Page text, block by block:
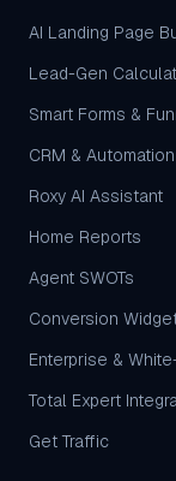
AI Landing Page
Lead-Gen
Smart Forms &
CRM & Automation
Roxy AI Assistant
Home Reports
Agent SWOTs
Conversion
Enterprise &
Total Expert
Get Traffic